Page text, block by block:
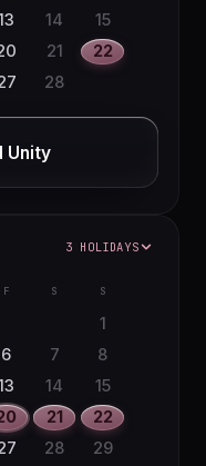
14
15
21
22
28
Unity
3 HOLIDAYS
F S S
1
6 7
8
14
15
21
22
28
29